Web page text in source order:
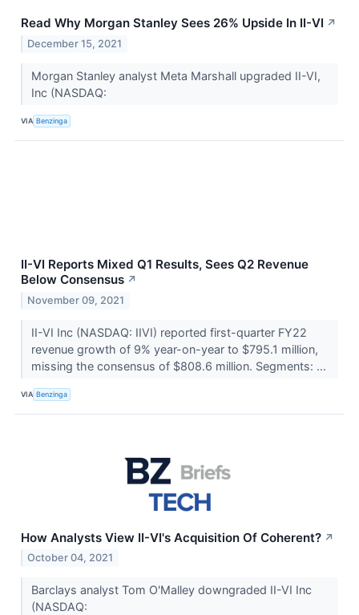
Read Why Morgan Stanley Sees 26% Upside In II-VI ↗
December 15, 2021
Morgan Stanley analyst Meta Marshall upgraded II-VI,
Inc (NASDAQ:
VIA Benzinga
II-VI Reports Mixed Q1 Results, Sees Q2 Revenue
Below Consensus ↗
November 09, 2021
II-VI Inc (NASDAQ: IIVI) reported first-quarter FY22
revenue growth of 9% year-on-year to $795.1 million,
missing the consensus of $808.6 million. Segments: ...
VIA Benzinga
How Analysts View II-VI's Acquisition Of Coherent? ↗
October 04, 2021
Barclays analyst Tom O'Malley downgraded II-VI Inc
(NASDAQ: